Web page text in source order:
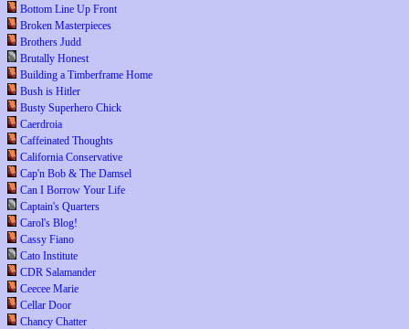
Bottom Line Up Front
Broken Masterpieces
Brothers Judd
Brutally Honest
Building a Timberframe Home
Bush is Hitler
Busty Superhero Chick
Caerdroia
Caffeinated Thoughts
California Conservative
Cap'n Bob & The Damsel
Can I Borrow Your Life
Captain's Quarters
Carol's Blog!
Cassy Fiano
Cato Institute
CDR Salamander
Ceecee Marie
Cellar Door
Chancy Chatter